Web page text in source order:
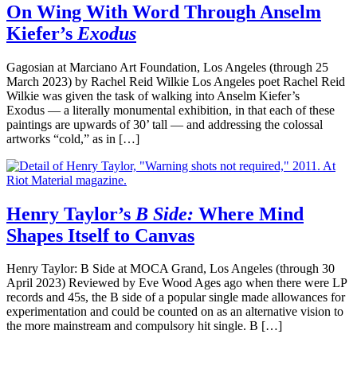
On Wing With Word Through Anselm
Kiefer’s Exodus
Gagosian at Marciano Art Foundation, Los Angeles (through 25
March 2023) by Rachel Reid Wilkie Los Angeles poet Rachel Reid
Wilkie was given the task of walking into Anselm Kiefer’s
Exodus — a literally monumental exhibition, in that each of these
paintings are upwards of 30’ tall — and addressing the colossal
artworks “cold,” as in […]
Henry Taylor’s B Side: Where Mind
Shapes Itself to Canvas
Henry Taylor: B Side at MOCA Grand, Los Angeles (through 30
April 2023) Reviewed by Eve Wood Ages ago when there were LP
records and 45s, the B side of a popular single made allowances for
experimentation and could be counted on as an alternative vision to
the more mainstream and compulsory hit single. B […]